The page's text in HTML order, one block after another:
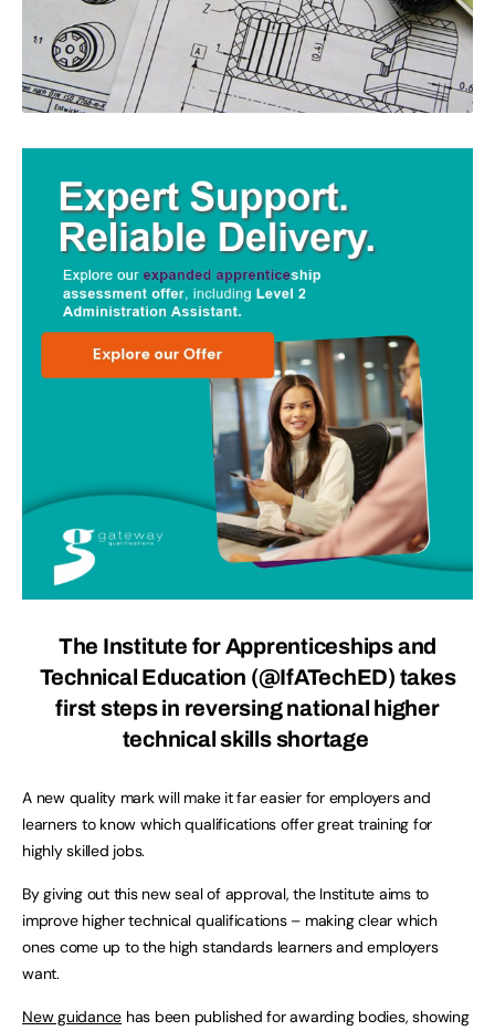
The Institute for Apprenticeships and
Technical Education (@IfATechED) takes
first steps in reversing national higher
technical skills shortage
A new quality mark will make it far easier for employers and
learners to know which qualifications offer great training for
highly skilled jobs.
By giving out this new seal of approval, the Institute aims to
improve higher technical qualifications – making clear which
ones come up to the high standards learners and employers
want.
New guidance has been published for awarding bodies, showing